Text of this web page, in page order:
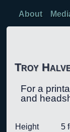
About
Troy
For a
and
Height
5